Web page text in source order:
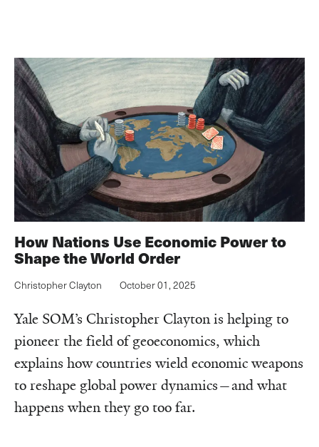
How Nations Use Economic Power to
Shape the World Order
Christopher Clayton October 01, 2025
Yale SOM’s Christopher Clayton is helping to
pioneer the field of geoeconomics, which
explains how countries wield economic weapons
to reshape global power dynamics—and what
happens when they go too far.